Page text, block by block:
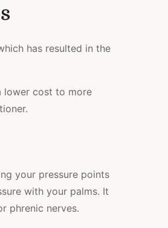
has resulted in the
lower cost to more
your pressure points
with your palms. It
phrenic nerves.